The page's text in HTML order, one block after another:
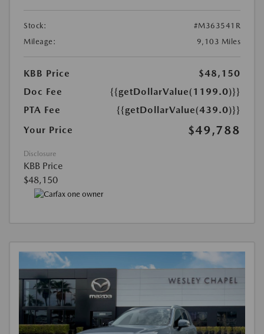
Stock:
#M363541R
Mileage:
9,103 Miles
KBB Price
$48,150
Doc Fee
{{getDollarValue(1199.0)}}
PTA Fee
{{getDollarValue(439.0)}}
Your Price
$49,788
Disclosure
KBB Price
$48,150